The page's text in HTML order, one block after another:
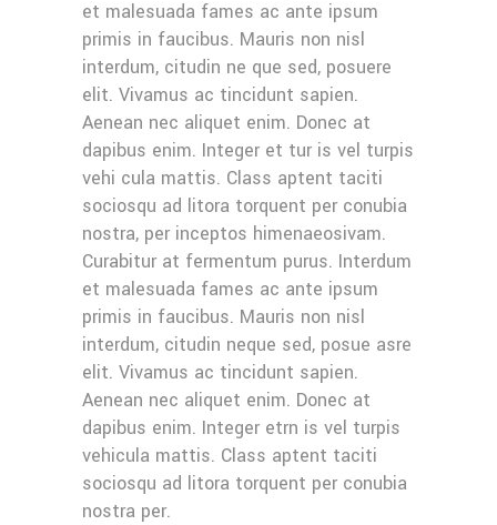
et malesuada fames ac ante ipsum
primis in faucibus. Mauris non nisl
interdum, citudin ne que sed, posuere
elit. Vivamus ac tincidunt sapien.
Aenean nec aliquet enim. Donec at
dapibus enim. Integer et tur is vel turpis
vehi cula mattis. Class aptent taciti
sociosqu ad litora torquent per conubia
nostra, per inceptos himenaeosivam.
Curabitur at fermentum purus. Interdum
et malesuada fames ac ante ipsum
primis in faucibus. Mauris non nisl
interdum, citudin neque sed, posue asre
elit. Vivamus ac tincidunt sapien.
Aenean nec aliquet enim. Donec at
dapibus enim. Integer etrn is vel turpis
vehicula mattis. Class aptent taciti
sociosqu ad litora torquent per conubia
nostra per.